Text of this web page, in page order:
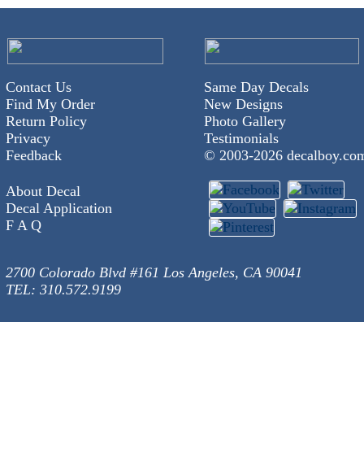
Contact Us
Find My Order
Return Policy
Privacy
Feedback
Same Day Decals
New Designs
Photo Gallery
Testimonials
© 2003-2026
About Decal
Decal Application
F A Q
2700 Colorado Blvd #161 Los Angeles, CA 90041
TEL: 310.572.9199